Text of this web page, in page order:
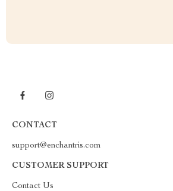
CONTACT
support@enchantris.com
CUSTOMER SUPPORT
Contact Us